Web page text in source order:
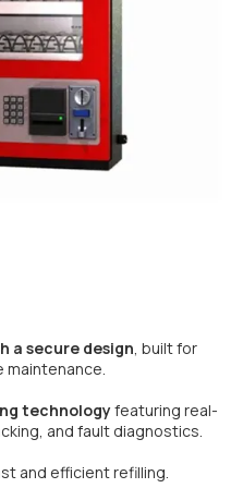
a secure design, built for
maintenance.
technologyfeaturing real-
and fault diagnostics.
and efficient refilling.